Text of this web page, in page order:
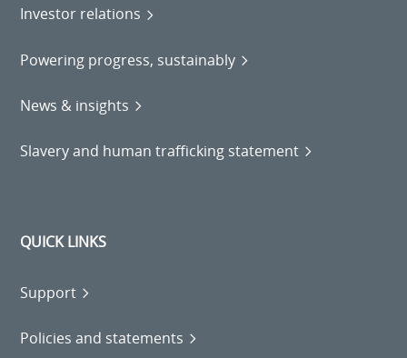
Investor relations
Powering progress, sustainably
News & insights
Slavery and human trafficking statement
QUICK LINKS
Support
Policies and statements